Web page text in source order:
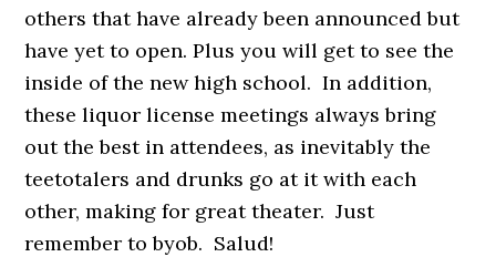
others that have already been announced but
have yet to open. Plus you will get to see the
inside of the new high school. In addition,
these liquor license meetings always bring
out the best in attendees, as inevitably the
teetotalers and drunks go at it with each
other, making for great theater. Just
remember to byob. Salud!